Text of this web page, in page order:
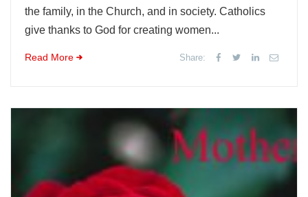
the family, in the Church, and in society. Catholics
give thanks to God for creating women...
Read More Share: